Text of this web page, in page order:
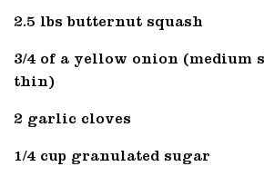
2.5 lbs butternut squash
3/4 of a yellow onion (medium
thin)
2 garlic cloves
1/4 cup granulated sugar